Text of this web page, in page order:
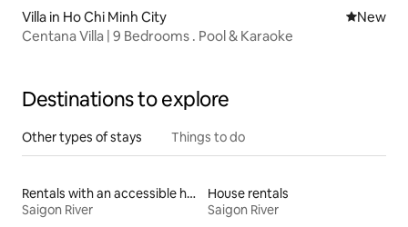
Villa in Ho Chi Minh City New
New
Centana Villa | 9 Bedrooms . Pool & Karaoke
Destinations to explore
Other types of stays Things to do
Rentals with an accessible height bed
Saigon River
House rentals
Saigon River